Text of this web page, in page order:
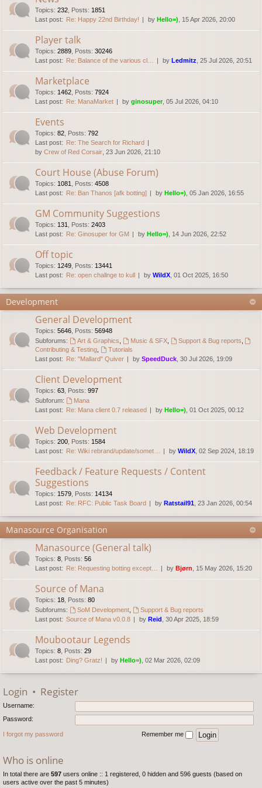
Topics: 232 Posts: 1851
Last post: Re: Happy 22nd Birthday! by Hello=) , 15 Apr 2026, 20:00
Player talk
Topics: 2889 Posts: 30246
Last post: Re: Balance of the various cl… by Ledmitz , 25 Jul 2026, 20:51
Marketplace
Topics: 1462 Posts: 7924
Last post: Re: ManaMarket by ginosuper, 05 Jul 2026, 04:10
Events
Topics: 82 Posts: 792
Last post: Re: The Search for Richard
by Crew of Red Corsair , 23 Jun 2026, 21:10
Court House (Abuse Forum)
Topics: 1081 Posts: 4508
Last post: Re: Ban Thanos [afk botting] by Hello=) , 05 Jan 2026, 16:55
GM Community Suggestions
Topics: 131 Posts: 2403
Last post: Re: Ginosuper for GM by Hello=) , 14 Jun 2026, 22:52
Off topic
Topics: 1249 Posts: 13441
Last post: Re: open challnge to kull by WildX , 01 Oct 2025, 16:50
Development
General Development
Topics: 5646 Posts: 56948
Subforums:
Art & Graphics Music & SFX, Support & Bug reports
Contributing & Testing
Tutorials
Last post: Re: "Mallard" Quiver by SpeedDuck , 30 Jul 2026, 19:09
Client Development
Topics: 63 Posts: 997
Subforum:
Mana
Last post: Re: Mana client 0.7 released by Hello=) , 01 Oct 2025, 00:12
Web Development
Topics: 200 Posts: 1584
Last post: Re: Wiki rebrand/update/somet… by WildX , 02 Sep 2024, 18:19
Feedback / Feature Requests / Content
Suggestions
Topics: 1579 Posts: 14134
Last post: Re: RFC: Public Task Board by Ratstail91 , 23 Jan 2026, 00:54
Manasource Organisation
Manasource (General talk)
Topics: 8 Posts: 56
Last post: Re: Requesting botting except… by Bjørn , 15 May 2026, 15:20
Source of Mana
Topics: 18 Posts: 80
Subforums:
SoM Development,
Support & Bug reports
Last post: Source of Mana v0.0.8 by Reid , 30 Apr 2025, 18:59
Moubootaur Legends
Topics: 8 Posts: 29
Last post: Ding? Gratz! by Hello=) , 02 Mar 2026, 02:09
Login • Register
Username:
Password:
I forgot my password Remember me
Who is online
In total there are 597 users online :: 1 registered, 0 hidden and 596 guests (based on
users active over the past 5 minutes)